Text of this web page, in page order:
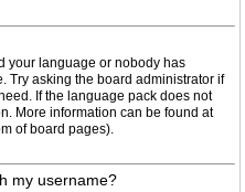
your language or nobody has
Try asking the board administrator if
If the language pack does not
More information can be found at
of board pages).
my username?